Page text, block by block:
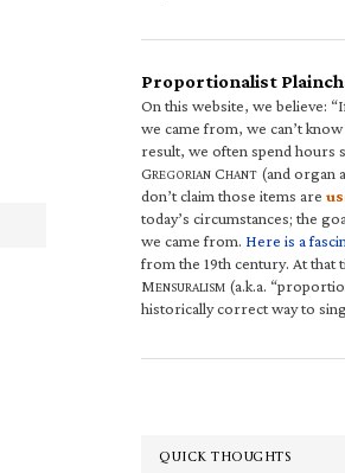
Proportionalist
On this website, we believe:
we came from, we can’t
result, we often spend hours
GREGORIAN CHANT (and organ
don’t claim those items are
today’s circumstances; the
we came from. Here is a
from the 19th century. At that
MENSURALISM (a.k.a.
historically correct way to
QUICK THOUGHTS